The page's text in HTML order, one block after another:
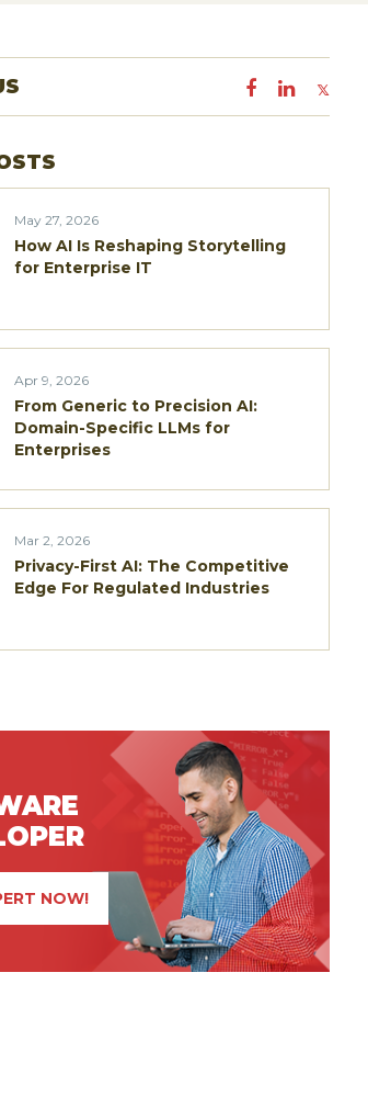
r
f
o
r
:
May 27, 2026
How AI Is Reshaping Storytelling
for Enterprise IT
Apr 9, 2026
From Generic to Precision AI:
Domain-Specific LLMs for
Enterprises
Mar 2, 2026
Privacy-First AI: The Competitive
Edge For Regulated Industries
NOW!